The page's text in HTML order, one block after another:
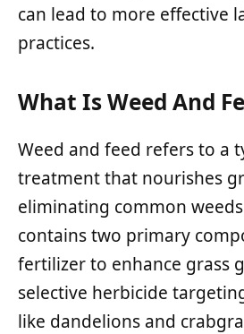
can lead to more effective
practices.
What Is Weed And
Weed and feed refers to a
treatment that nourishes
eliminating common
contains two primary
fertilizer to enhance grass
selective herbicide
like dandelions and